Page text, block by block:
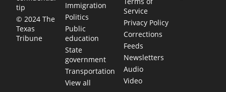
tip
© 2024 The
Texas
Tribune
Immigration
Politics
Public
education
State
government
Transportation
View all
Service
Privacy Policy
Corrections
Feeds
Newsletters
Audio
Video